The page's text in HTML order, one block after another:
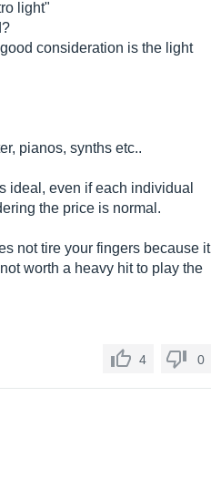
light"
consideration is the light
pianos, synths etc..
ideal, even if each individual
the price is normal.
not tire your fingers because it
worth a heavy hit to play the
4 0